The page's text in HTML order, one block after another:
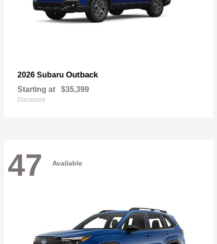
2026 Subaru Outback
Starting at $35,399
Disclosure
47 Available